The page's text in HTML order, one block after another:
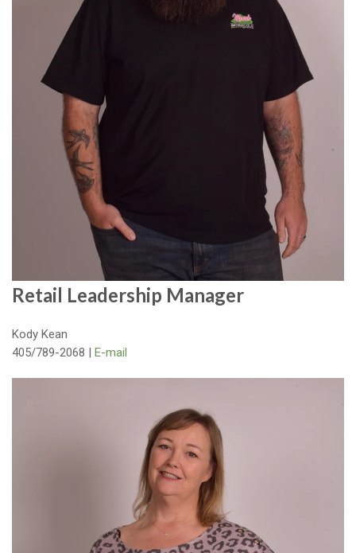
Retail Leadership Manager
Kody Kean
405/789-2068 | E-mail